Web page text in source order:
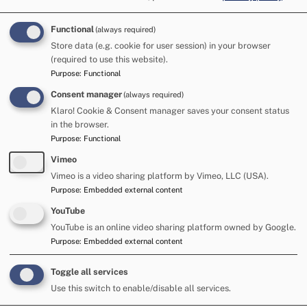
Recognition vans were deployed. On Friday, the LFR vans
picked out a man who had been arrested earlier in the Fair
and bailed with conditions preventing him returning to
Appleby. After his arrest, his face was added to the
was subsequently arrested.
Detective Superintendent Dan St Quintin, Police Gold
Commander for Appleby Horse Fair said: “The drop in the
number of arrests this year is largely as a result of a
significant reduction in the number of drug driving offences.
“Our officers have run the same roads operation targeting
such behaviour, and have conducted a similar number of
roadside tests, but the number of people failing those tests
is down considerably. This is welcome and hopefully a sign
that the message is hitting home.
“The first deployment of Live Facial Recognition vans at this
event has been a success.
Functional(always required)
Store data (e.g. cookie for user session) in your browser
(required to use this website).
Purpose: Functional
Consent manager(always required)
Klaro! Cookie & Consent manager saves your consent status
in the browser.
Purpose: Functional
Vimeo
Vimeo is a video sharing platform by Vimeo, LLC (USA).
Purpose: Embedded external content
YouTube
YouTube is an online video sharing platform owned by Google.
Purpose: Embedded external content
Toggle all services
Use this switch to enable/disable all services.